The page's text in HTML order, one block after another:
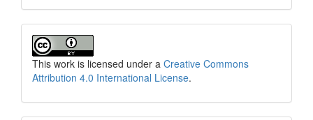
This work is licensed under a Creative Commons
Attribution 4.0 International License.